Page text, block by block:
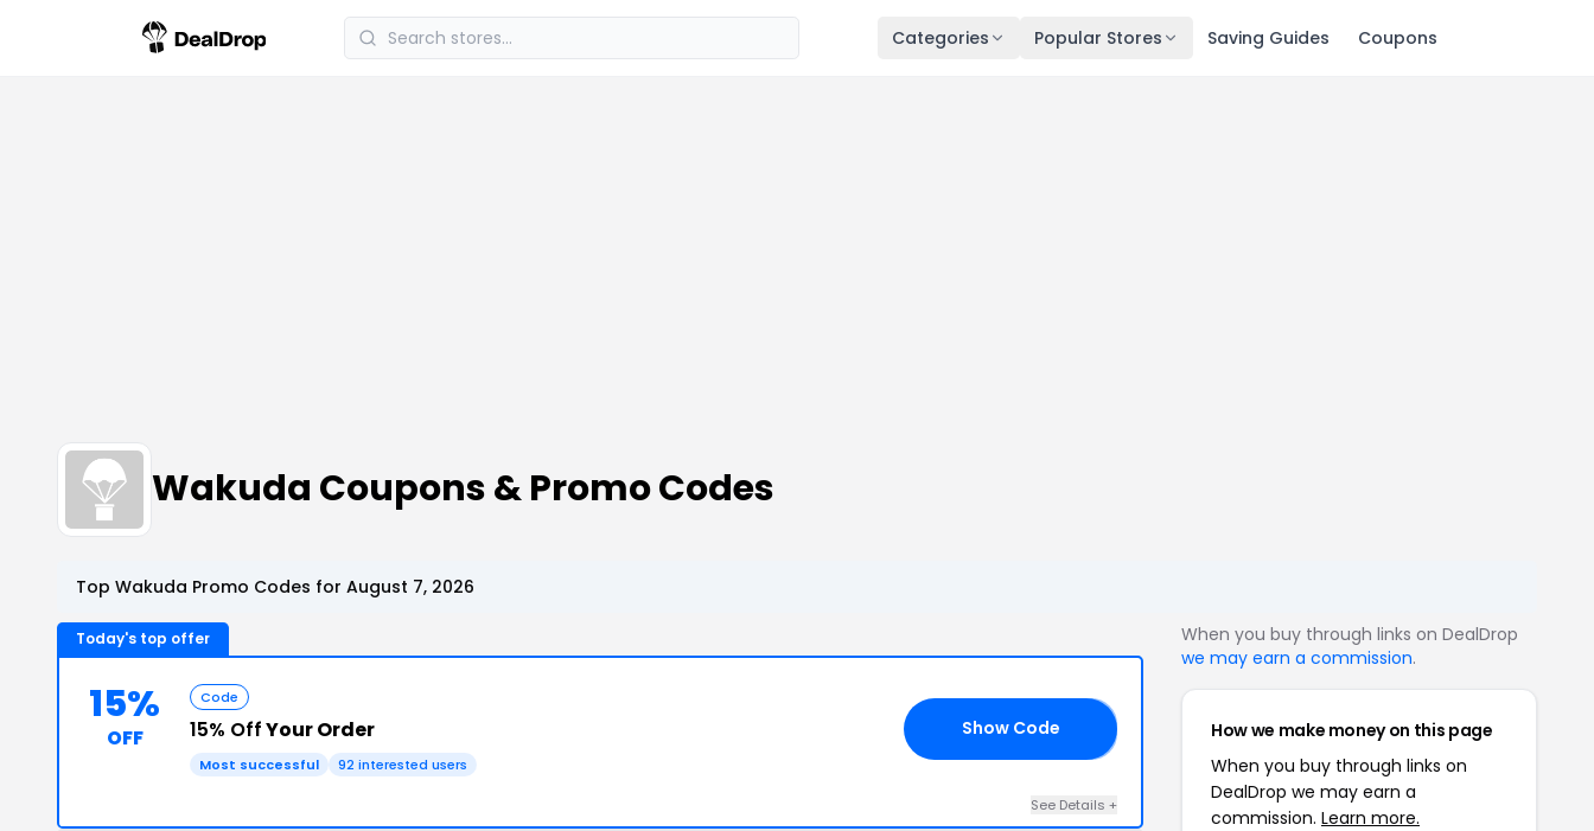
Categories Popular Stores Saving Guides Coupons
Wakuda Coupons & Promo Codes
Top Wakuda Promo Codes for August 7, 2026
Today's top offer
15%
OFF
Code
15% OffYour Order
Most successful 92 interested users
Show Code
See Details +
When you buy through links on DealDrop
we may earn a commission.
How we make money on this page
When you buy through links on
DealDrop we may earn a
commission. Learn more.